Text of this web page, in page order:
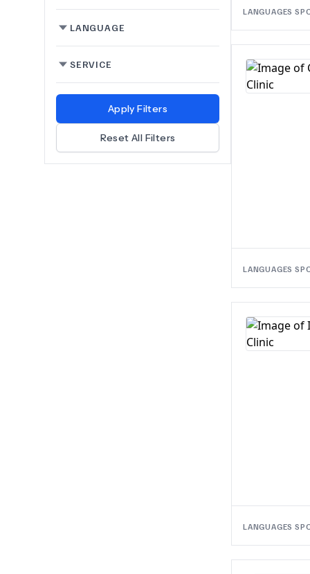
LANGUAGE
SERVICE
Apply Filters
Reset All Filters
LANGUAGES
LANGUAGES
LANGUAGES